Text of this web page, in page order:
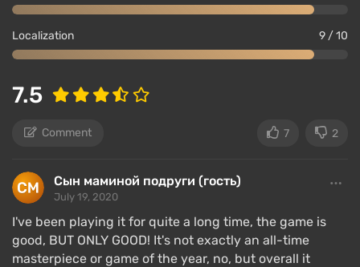
Localization 9 / 10
7.5
Comment 7 2
Сын маминой подруги (гость)
July 19, 2020
I've been playing it for quite a long time, the game is
good, BUT ONLY GOOD! It's not exactly an all-time
masterpiece or game of the year, no, but overall it